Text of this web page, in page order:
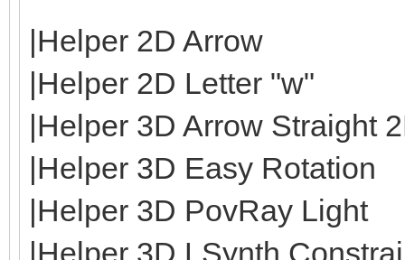
|Helper 2D Arrow
|Helper 2D Letter "w"
|Helper 3D Arrow Straight
|Helper 3D Easy Rotation
|Helper 3D PovRay Light
|Helper 3D LSynth